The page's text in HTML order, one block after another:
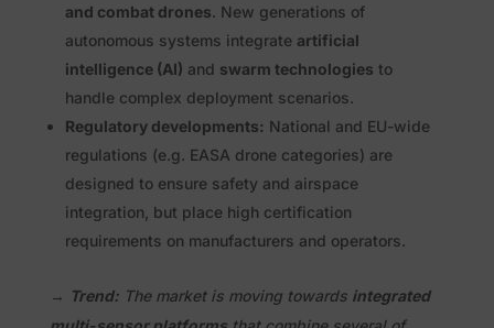
and combat drones. New generations of
autonomous systems integrate artificial
intelligence (AI) and swarm technologies to
handle complex deployment scenarios.
Regulatory developments: National and EU-wide
regulations (e.g. EASA drone categories) are
designed to ensure safety and airspace
integration, but place high certification
requirements on manufacturers and operators.
→ Trend:The market is moving towards integrated